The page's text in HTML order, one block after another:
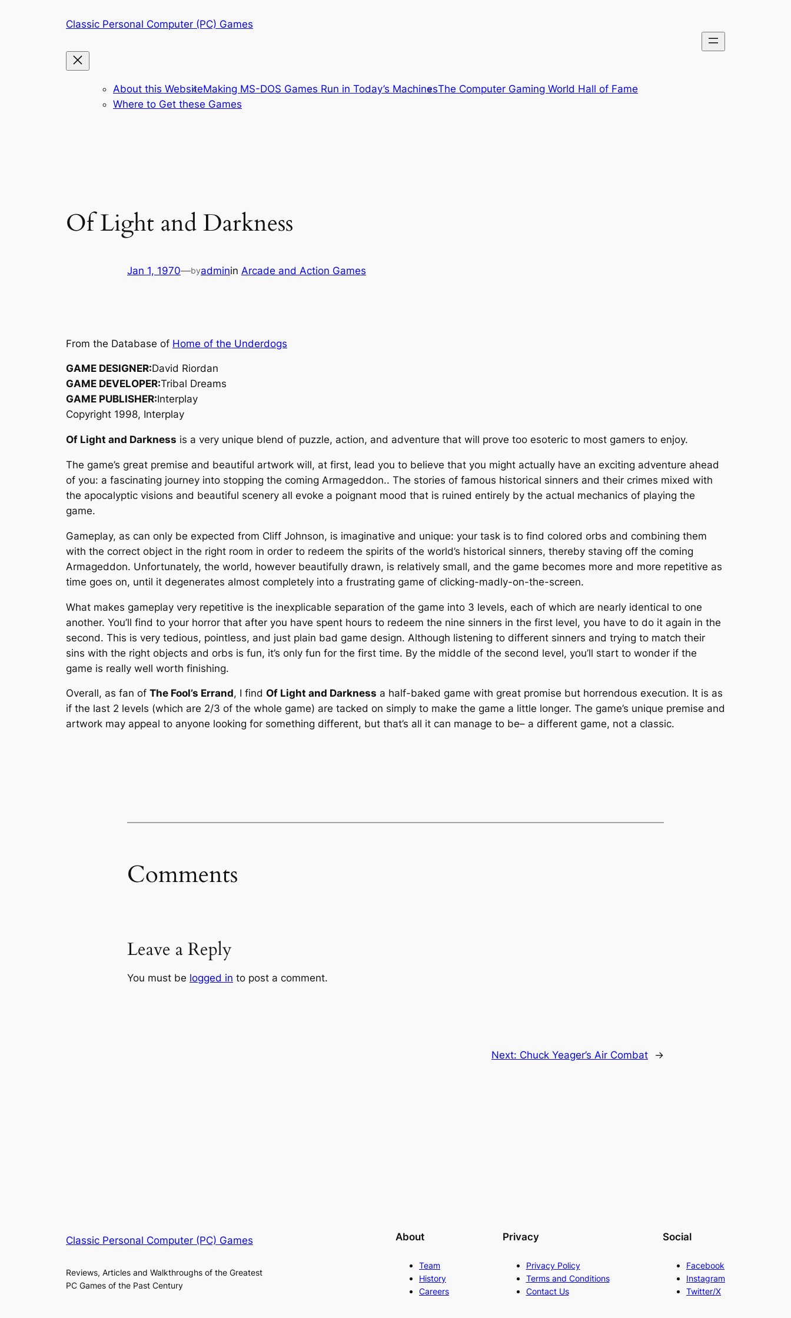
Classic Personal Computer (PC) Games
About this WebsiteMaking MS-DOS Games Run in Today’s MachinesThe Computer Gaming World Hall of Fame
Where to Get these Games
Of Light and Darkness
Jan 1, 1970—byadminin Arcade and Action Games
From the Database of Home of the Underdogs
GAME DESIGNER:David Riordan
GAME DEVELOPER:Tribal Dreams
GAME PUBLISHER:Interplay
Copyright 1998, Interplay
Of Light and Darkness is a very unique blend of puzzle, action, and adventure that will prove too esoteric to most gamers to enjoy.
The game’s great premise and beautiful artwork will, at first, lead you to believe that you might actually have an exciting adventure ahead
of you: a fascinating journey into stopping the coming Armageddon.. The stories of famous historical sinners and their crimes mixed with
the apocalyptic visions and beautiful scenery all evoke a poignant mood that is ruined entirely by the actual mechanics of playing the
game.
Gameplay, as can only be expected from Cliff Johnson, is imaginative and unique: your task is to find colored orbs and combining them
with the correct object in the right room in order to redeem the spirits of the world’s historical sinners, thereby staving off the coming
Armageddon. Unfortunately, the world, however beautifully drawn, is relatively small, and the game becomes more and more repetitive as
time goes on, until it degenerates almost completely into a frustrating game of clicking-madly-on-the-screen.
What makes gameplay very repetitive is the inexplicable separation of the game into 3 levels, each of which are nearly identical to one
another. You’ll find to your horror that after you have spent hours to redeem the nine sinners in the first level, you have to do it again in the
second. This is very tedious, pointless, and just plain bad game design. Although listening to different sinners and trying to match their
sins with the right objects and orbs is fun, it’s only fun for the first time. By the middle of the second level, you’ll start to wonder if the
game is really well worth finishing.
Overall, as fan of The Fool’s Errand, I find Of Light and Darkness a half-baked game with great promise but horrendous execution. It is as
if the last 2 levels (which are 2/3 of the whole game) are tacked on simply to make the game a little longer. The game’s unique premise and
artwork may appeal to anyone looking for something different, but that’s all it can manage to be– a different game, not a classic.
Comments
Leave a Reply
You must be logged in to post a comment.
Next: Chuck Yeager’s Air Combat →
Classic Personal Computer (PC) Games
Reviews, Articles and Walkthroughs of the Greatest
PC Games of the Past Century
About
Team
History
Careers
Privacy
Privacy Policy
Terms and Conditions
Contact Us
Social
Facebook
Instagram
Twitter/X